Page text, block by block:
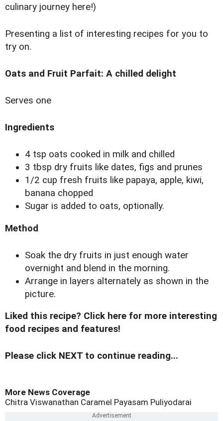
culinary journey here!)
Presenting a list of interesting recipes for you to
try on.
Oats and Fruit Parfait: A chilled delight
Serves one
Ingredients
4 tsp oats cooked in milk and chilled
3 tbsp dry fruits like dates, figs and prunes
1/2 cup fresh fruits like papaya, apple, kiwi,
banana chopped
Sugar is added to oats, optionally.
Method
Soak the dry fruits in just enough water
overnight and blend in the morning.
Arrange in layers alternately as shown in the
picture.
Liked this recipe? Click here for more interesting
food recipes and features!
Please click NEXT to continue reading...
More News Coverage
Chitra Viswanathan Caramel Payasam Puliyodarai